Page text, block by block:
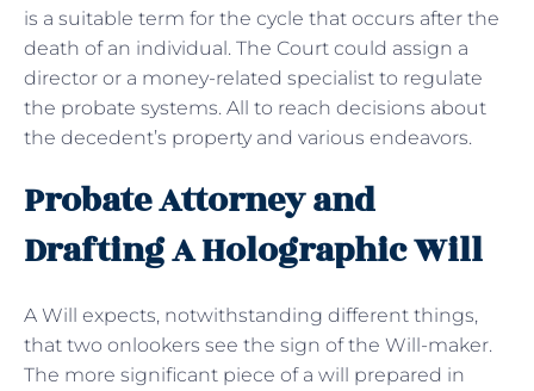
is a suitable term for the cycle that occurs after the
death of an individual. The Court could assign a
director or a money-related specialist to regulate
the probate systems. All to reach decisions about
the decedent’s property and various endeavors.
Probate Attorney and
Drafting A Holographic Will
A Will expects, notwithstanding different things,
that two onlookers see the sign of the Will-maker.
The more significant piece of a will prepared in